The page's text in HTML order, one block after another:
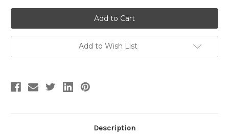
Add to Wish List
Description